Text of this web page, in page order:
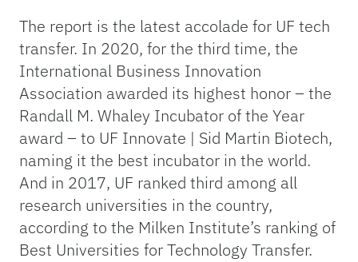
The report is the latest accolade for UF tech
transfer. In 2020, for the third time, the
International Business Innovation
Association awarded its highest honor – the
Randall M. Whaley Incubator of the Year
award – to UF Innovate | Sid Martin Biotech,
naming it the best incubator in the world.
And in 2017, UF ranked third among all
research universities in the country,
according to the Milken Institute’s ranking of
Best Universities for Technology Transfer.